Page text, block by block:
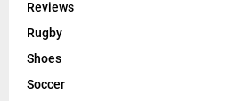
Reviews
Rugby
Shoes
Soccer